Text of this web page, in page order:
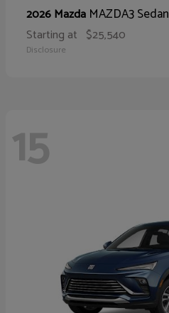
2026 Mazda MAZDA3 Sedan
Starting at $25,540
Disclosure
15